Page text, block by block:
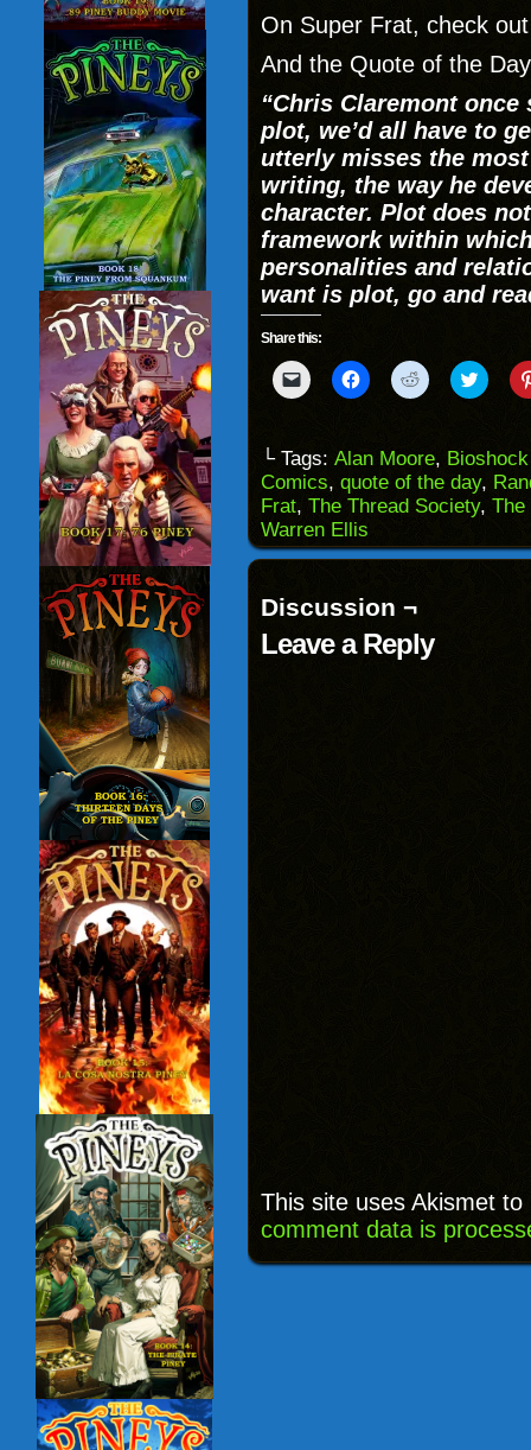
On Super Frat, check
And the Quote of the
“Chris Claremont
plot, we’d all have to
utterly misses the
writing, the way he
character. Plot does
framework within
personalities and
want is plot, go and
Share this:
Click
to
to
a
friend
(Opens
in
new
window)
Click
to
(Opens
in
new
window)
Click
to
(Opens
in
new
window)
Click
to
(Opens
in
new
└ Tags: Alan Moore,
Comics, quote of the day,
Frat, The Thread Society, The
Warren Ellis
Discussion ¬
Leave a Reply
This site uses Akismet
comment data is